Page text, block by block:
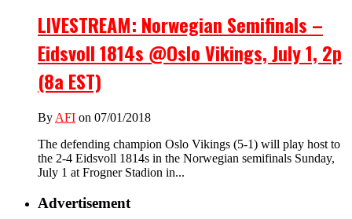
LIVESTREAM: Norwegian Semifinals –
Eidsvoll 1814s @Oslo Vikings, July 1, 2p
(8a EST)
By AFI on 07/01/2018
The defending champion Oslo Vikings (5-1) will play host to
the 2-4 Eidsvoll 1814s in the Norwegian semifinals Sunday,
July 1 at Frogner Stadion in...
Advertisement